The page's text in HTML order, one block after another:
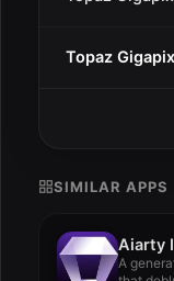
Topaz
SIMILAR APPS
Aiarty
A